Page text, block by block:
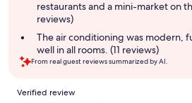
restaurants and a mini-market on
reviews)
The air conditioning was modern,
well in all rooms. (11 reviews)
From real guest reviews summarized by AI.
Reviews
Verified review